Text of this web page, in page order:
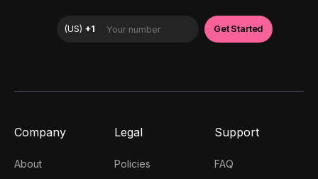
Company
About
Legal
Policies
Support
FAQ